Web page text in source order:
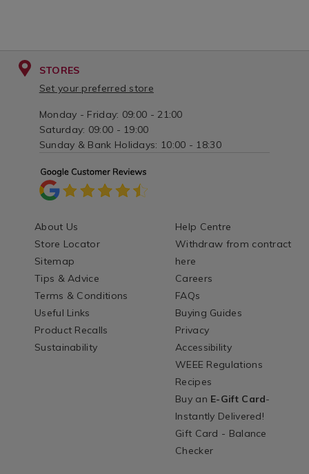
STORES
Set your preferred store
Monday - Friday: 09:00 - 21:00
Saturday: 09:00 - 19:00
Sunday & Bank Holidays: 10:00 - 18:30
About Us
Store Locator
Sitemap
Tips & Advice
Terms & Conditions
Useful Links
Product Recalls
Sustainability
Help Centre
Withdraw from contract
here
Careers
FAQs
Buying Guides
Privacy
Accessibility
WEEE Regulations
Recipes
Buy an E-Gift Card-
Instantly Delivered!
Gift Card - Balance
Checker